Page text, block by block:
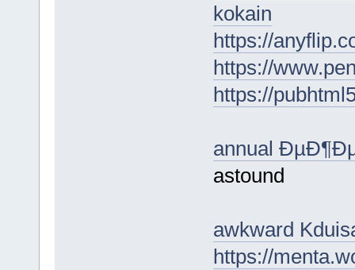
kokain
https://
https://
https://
annual
astound
awkward
https://